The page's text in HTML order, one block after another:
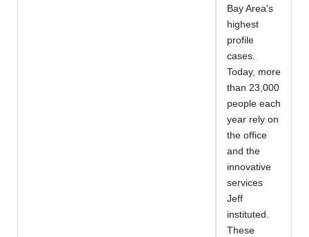
Bay Area's
highest
profile
cases.
Today, more
than 23,000
people each
year rely on
the office
and the
innovative
services
Jeff
instituted.
These